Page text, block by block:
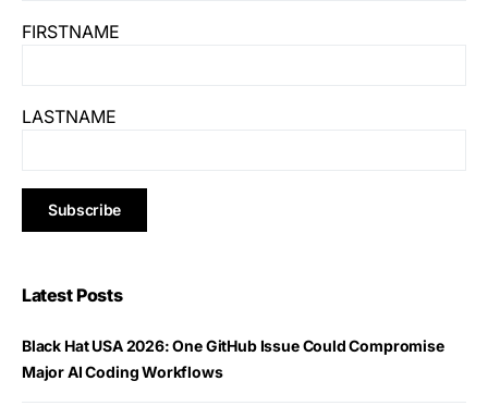
FIRSTNAME
LASTNAME
Latest Posts
Black Hat USA 2026: One GitHub Issue Could Compromise
Major AI Coding Workflows